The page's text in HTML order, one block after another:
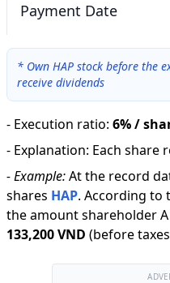
Payment Date
* Own HAP stock before the
receive dividends
- Execution ratio: 6% /
- Explanation: Each share
-Example:At the record
shares HAP. According to
the amount shareholder
133,200 VND (before